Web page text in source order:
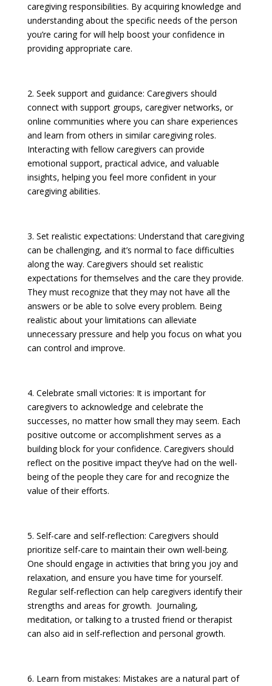
caregiving responsibilities. By acquiring knowledge and
understanding about the specific needs of the person
you’re caring for will help boost your confidence in
providing appropriate care.
2. Seek support and guidance: Caregivers should
connect with support groups, caregiver networks, or
online communities where you can share experiences
and learn from others in similar caregiving roles.
Interacting with fellow caregivers can provide
emotional support, practical advice, and valuable
insights, helping you feel more confident in your
caregiving abilities.
3. Set realistic expectations: Understand that caregiving
can be challenging, and it’s normal to face difficulties
along the way. Caregivers should set realistic
expectations for themselves and the care they provide.
They must recognize that they may not have all the
answers or be able to solve every problem. Being
realistic about your limitations can alleviate
unnecessary pressure and help you focus on what you
can control and improve.
4. Celebrate small victories: It is important for
caregivers to acknowledge and celebrate the
successes, no matter how small they may seem. Each
positive outcome or accomplishment serves as a
building block for your confidence. Caregivers should
reflect on the positive impact they’ve had on the well-
being of the people they care for and recognize the
value of their efforts.
5. Self-care and self-reflection: Caregivers should
prioritize self-care to maintain their own well-being.
One should engage in activities that bring you joy and
relaxation, and ensure you have time for yourself.
Regular self-reflection can help caregivers identify their
strengths and areas for growth. Journaling,
meditation, or talking to a trusted friend or therapist
can also aid in self-reflection and personal growth.
6. Learn from mistakes: Mistakes are a natural part of